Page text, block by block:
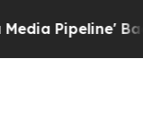
Backfires